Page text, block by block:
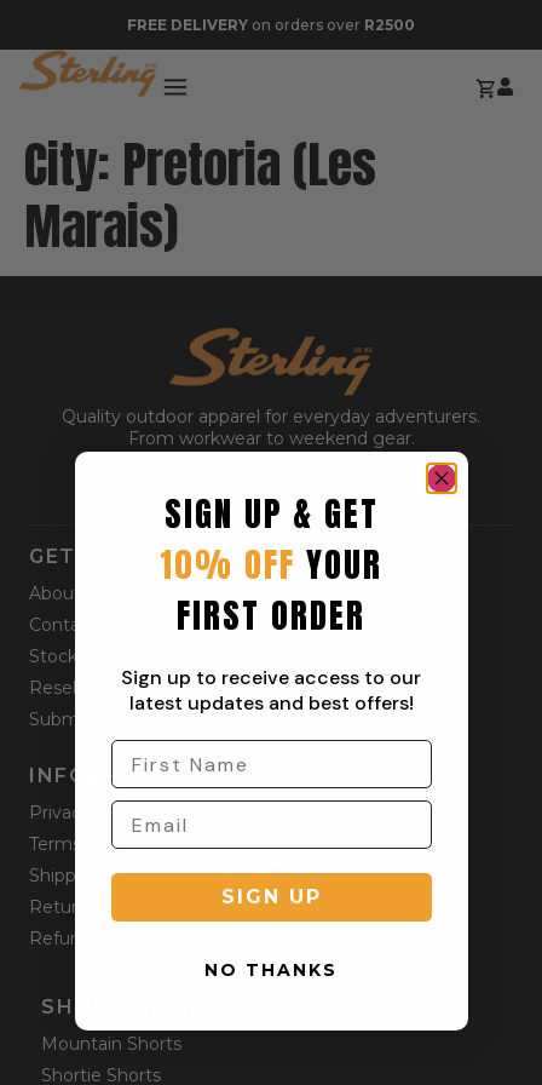
FREE DELIVERY on orders over R2500
City: Pretoria (Les
Marais)
Quality outdoor apparel for everyday adventurers.
From workwear to weekend gear.
GET STARTED
About
Contact
Stockists
Reseller
Submit a Return
INFORMATION
Privacy Policy
Terms & Condition
Shipping Policy
Returns Policy
Refund Policy
SHOP ONLINE
Mountain Shorts
Shortie Shorts
SIGN UP & GET
10% OFF YOUR
FIRST ORDER
Sign up to receive access to our
latest updates and best offers!
SIGN UP
NO THANKS